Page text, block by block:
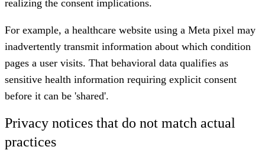
realizing the consent implications.
For example, a healthcare website using a Meta pixel may
inadvertently transmit information about which condition
pages a user visits. That behavioral data qualifies as
sensitive health information requiring explicit consent
before it can be 'shared'.
Privacy notices that do not match actual
practices